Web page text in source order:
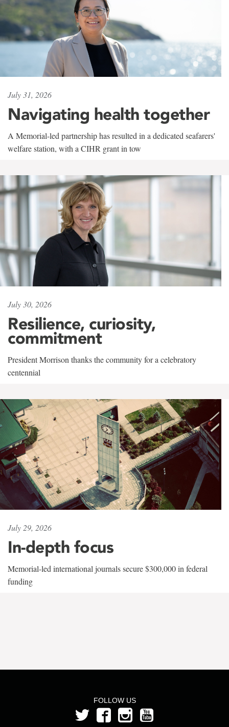
July 31, 2026
Navigating health together
A Memorial-led partnership has resulted in a dedicated seafarers'
welfare station, with a CIHR grant in tow
July 30, 2026
Resilience, curiosity,
commitment
President Morrison thanks the community for a celebratory
centennial
July 29, 2026
In-depth focus
Memorial-led international journals secure $300,000 in federal
funding
FOLLOW US